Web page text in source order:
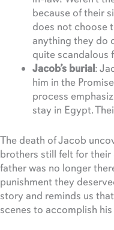
because of their
does not choose
anything they do
quite scandalous
Jacob’s burial:
him in the
process
stay in Egypt.
The death of Jacob
brothers still felt for their
father was no longer
punishment they
story and reminds us
scenes to accomplish